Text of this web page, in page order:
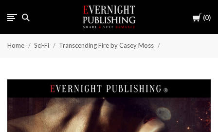
Cart
0
Home Sci-Fi Transcending Fire by Casey Moss